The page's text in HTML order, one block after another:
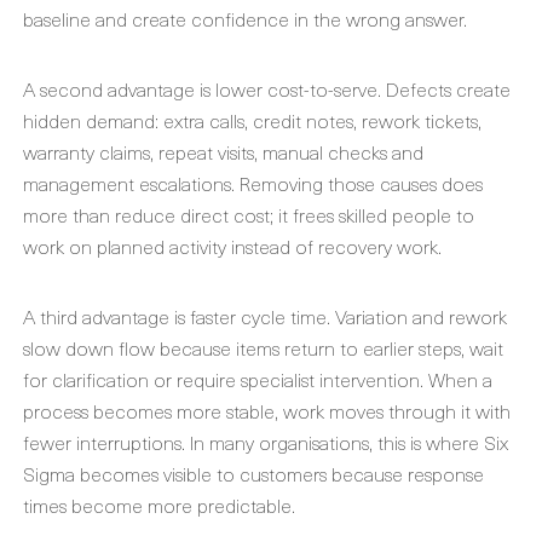
baseline and create confidence in the wrong answer.
A second advantage is lower cost-to-serve. Defects create
hidden demand: extra calls, credit notes, rework tickets,
warranty claims, repeat visits, manual checks and
management escalations. Removing those causes does
more than reduce direct cost; it frees skilled people to
work on planned activity instead of recovery work.
A third advantage is faster cycle time. Variation and rework
slow down flow because items return to earlier steps, wait
for clarification or require specialist intervention. When a
process becomes more stable, work moves through it with
fewer interruptions. In many organisations, this is where Six
Sigma becomes visible to customers because response
times become more predictable.